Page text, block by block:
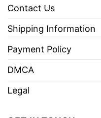
Contact Us
Shipping Information
Payment Policy
DMCA
Legal